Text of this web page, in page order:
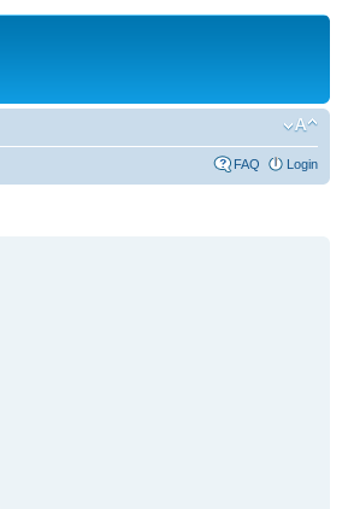
FAQ Login